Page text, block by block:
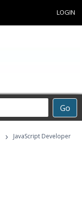
LOGIN
Go
› JavaScript Developer